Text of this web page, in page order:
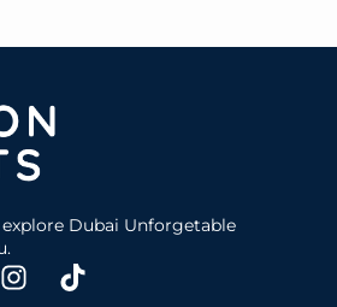
Dubai Unforgetable